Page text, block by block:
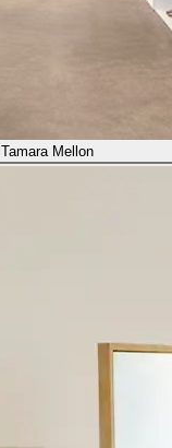
Tamara Mellon